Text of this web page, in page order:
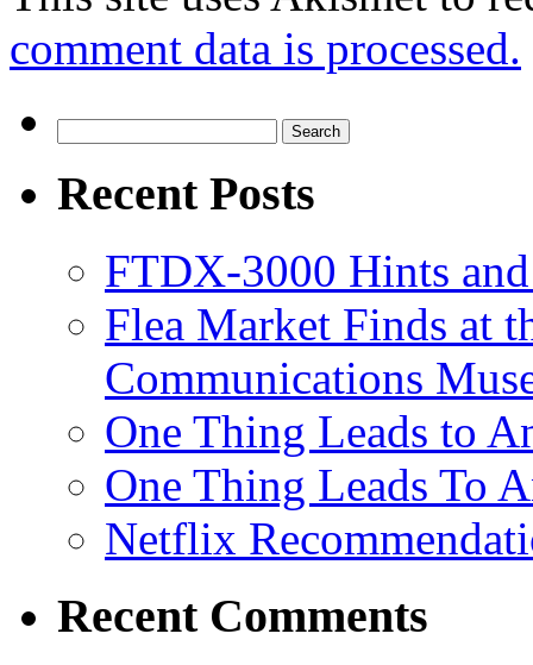
comment data is processed.
for:
Recent Posts
FTDX-3000 Hints
Flea Market Finds at
Communications
One Thing Leads to
One Thing Leads To
Netflix
Recent Comments